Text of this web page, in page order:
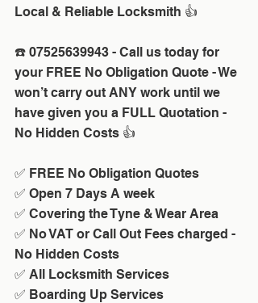
Local & Reliable Locksmith 👍
☎️ 07525639943 - Call us today for
your FREE No Obligation Quote - We
won’t carry out ANY work until we
have given you a FULL Quotation -
No Hidden Costs 👍
✅ FREE No Obligation Quotes
✅ Open 7 Days A week
✅ Covering the Tyne & Wear Area
✅ No VAT or Call Out Fees charged -
No Hidden Costs
✅ All Locksmith Services
✅ Boarding Up Services